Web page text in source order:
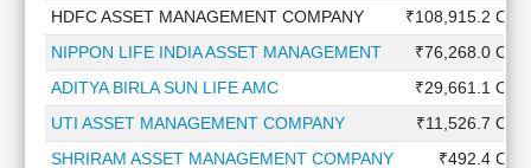
HDFC ASSET MANAGEMENT COMPANY
₹108,915.2 Cr
NIPPON LIFE INDIA ASSET MANAGEMENT
₹76,268.0 Cr
ADITYA BIRLA SUN LIFE AMC
₹29,661.1 Cr
UTI ASSET MANAGEMENT COMPANY
₹11,526.7 Cr
SHRIRAM ASSET MANAGEMENT COMPANY
₹492.4 Cr